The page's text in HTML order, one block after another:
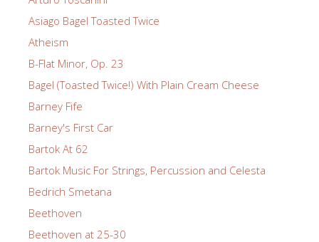
Asiago Bagel Toasted Twice
Atheism
B-Flat Minor, Op. 23
Bagel (Toasted Twice!) With Plain Cream Cheese
Barney Fife
Barney's First Car
Bartok At 62
Bartok Music For Strings, Percussion and Celesta
Bedrich Smetana
Beethoven
Beethoven at 25-30